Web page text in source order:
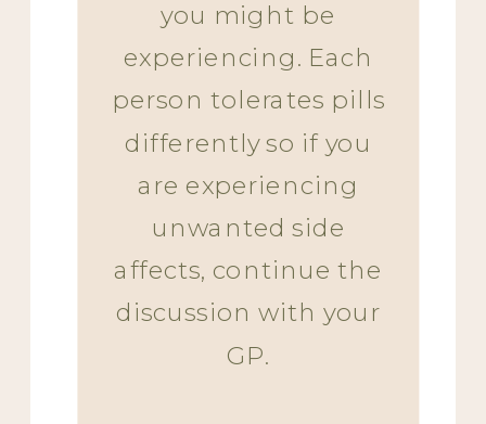
you might be
experiencing. Each
person tolerates pills
differently so if you
are experiencing
unwanted side
affects, continue the
discussion with your
GP.